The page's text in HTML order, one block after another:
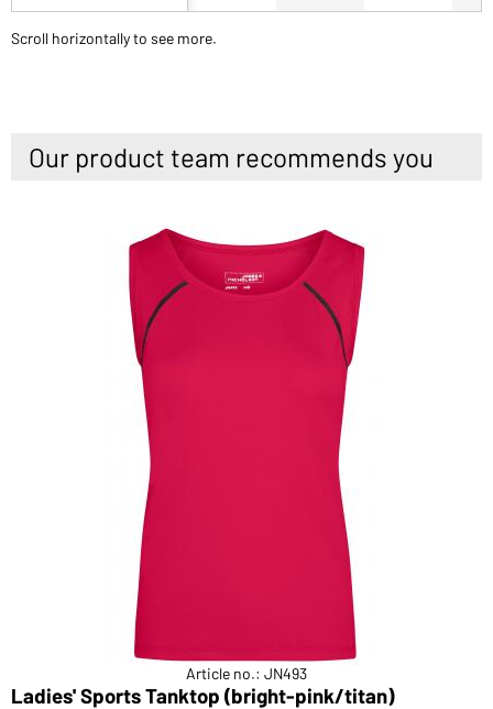
Scroll horizontally to see more.
Our product team recommends you
Article no.: JN493
Ladies' Sports Tanktop (bright-pink/titan)